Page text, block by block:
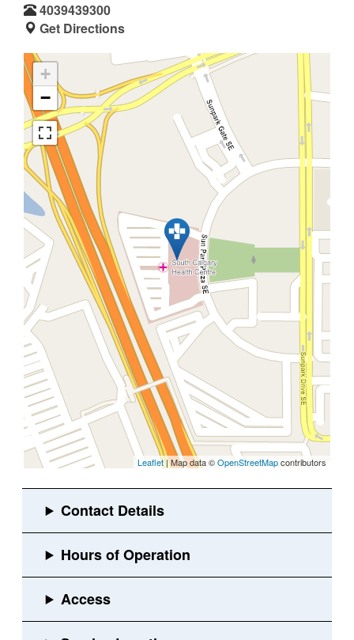
4039439300
Get Directions
+
−
Leaflet | Map data ©OpenStreetMapcontributors